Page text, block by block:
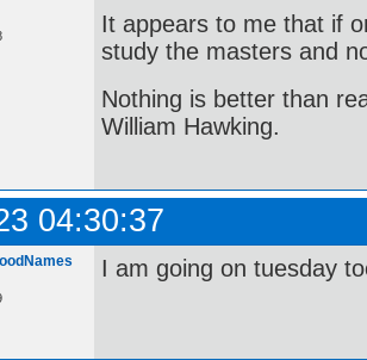
It appears to me that if
study the masters and
Nothing is better than
William Hawking.
04:30:37
I am going on tuesday